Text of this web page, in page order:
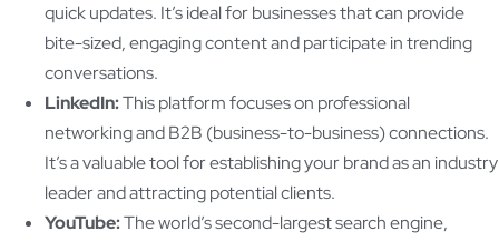
quick updates. It’s ideal for businesses that can provide
bite-sized, engaging content and participate in trending
conversations.
LinkedIn:This platform focuses on professional
networking and B2B (business-to-business) connections.
It’s a valuable tool for establishing your brand as an industry
leader and attracting potential clients.
YouTube:The world’s second-largest search engine,